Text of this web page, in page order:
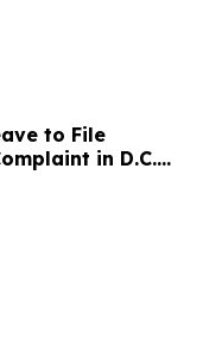
to File
in D.C.